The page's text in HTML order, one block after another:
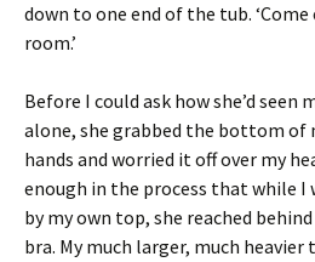
down to one end of the tub.
room.’
Before I could ask how she’d seen
alone, she grabbed the bottom
hands and worried it off over my
enough in the process that while I
by my own top, she reached
bra. My much larger, much